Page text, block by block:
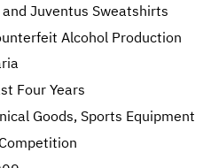
Juventus Sweatshirts
Alcohol Production
Four Years
Goods, Sports Equipment